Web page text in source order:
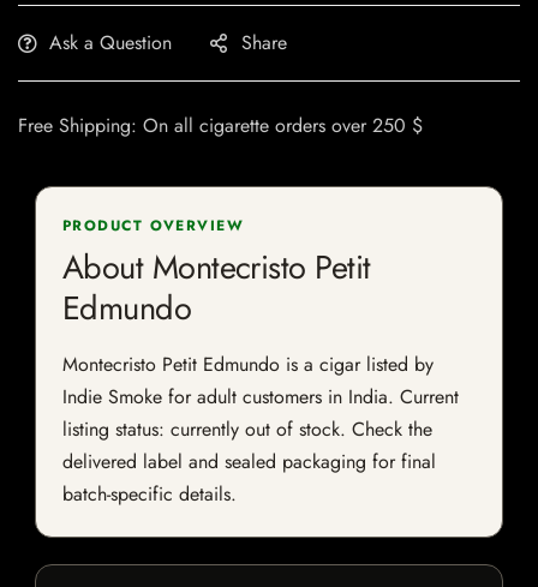
Ask a Question Share
Free Shipping: On all cigarette orders over 250 $
PRODUCT OVERVIEW
About Montecristo Petit
Edmundo
Montecristo Petit Edmundo is a cigar listed by
Indie Smoke for adult customers in India. Current
listing status: currently out of stock. Check the
delivered label and sealed packaging for final
batch-specific details.